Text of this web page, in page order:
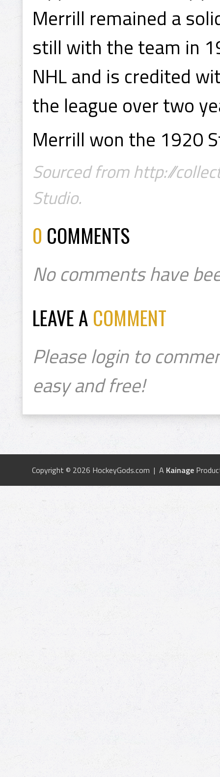
Merrill remained a
still with the team in
NHL and is credited
the league over two
Merrill won the 1920
Sourced from http://
Studio.
0 COMMENTS
No comments have
LEAVE A COMMENT
Please login to
easy and free!
Copyright © 2026 HockeyGods.com | A Kainage